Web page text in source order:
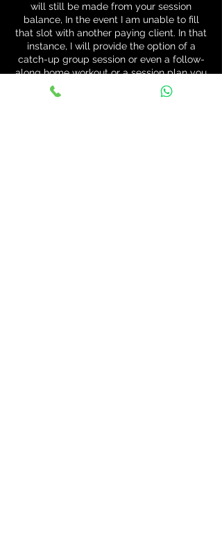
will still be made from your session
balance, In the event I am unable to fill
that slot with another paying client. In that
instance, I will provide the option of a
catch-up group session or even a follow-
along home workout or a session plan you
can complete yourself. I will also allow
one initial free session in the event of late